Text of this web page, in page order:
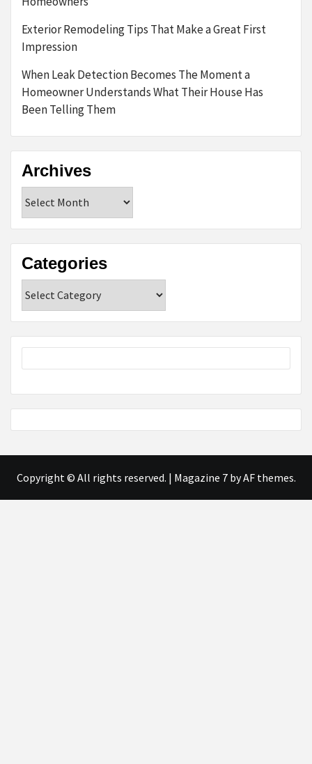
Exterior Remodeling Tips That Make a Great First
Impression
When Leak Detection Becomes The Moment a
Homeowner Understands What Their House Has
Been Telling Them
Archives
Categories
Copyright © All rights reserved. | Magazine 7by AF themes.